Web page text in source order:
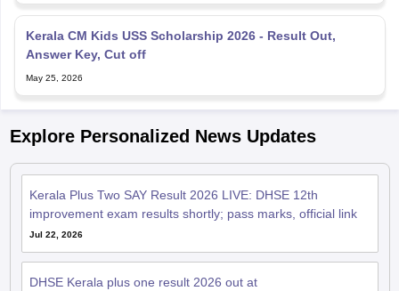
Kerala CM Kids USS Scholarship 2026 - Result Out,
Answer Key, Cut off
May 25, 2026
Explore Personalized News Updates
Kerala Plus Two SAY Result 2026 LIVE: DHSE 12th
improvement exam results shortly; pass marks, official link
Jul 22, 2026
DHSE Kerala plus one result 2026 out at